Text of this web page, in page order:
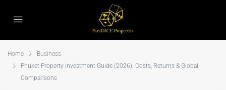
Home
Business
Phuket Property Investment Guide (2026): Costs, Returns & Global
Comparisons